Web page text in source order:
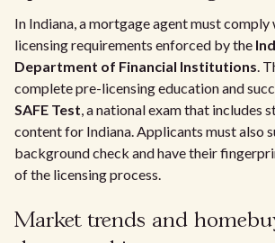
In Indiana, a mortgage agent must
licensing requirements enforced by the
Department of Financial Institutions.
complete pre-licensing education and
SAFE Test, a national exam that includes
content for Indiana. Applicants must also
background check and have their
of the licensing process.
Market trends and